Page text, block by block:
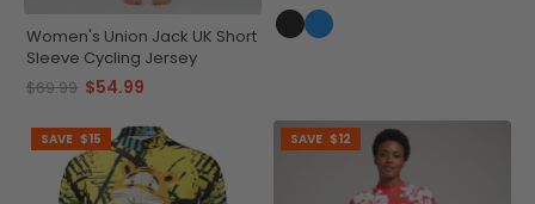
Women's Union Jack UK Short
Sleeve Cycling Jersey
$69.99 $54.99
SAVE $15 SAVE $12